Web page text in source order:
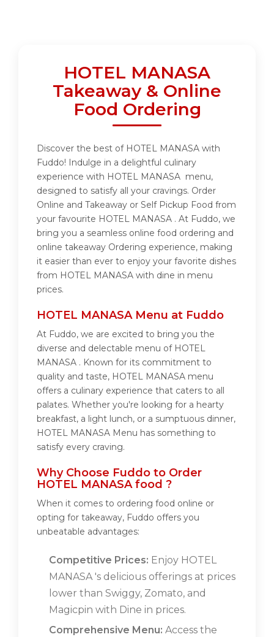
HOTEL MANASA
Takeaway & Online
Food Ordering
Discover the best of HOTEL MANASA with
Fuddo! Indulge in a delightful culinary
experience with HOTEL MANASA menu,
designed to satisfy all your cravings. Order
Online and Takeaway or Self Pickup Food from
your favourite HOTEL MANASA . At Fuddo, we
bring you a seamless online food ordering and
online takeaway Ordering experience, making
it easier than ever to enjoy your favorite dishes
from HOTEL MANASA with dine in menu
prices.
HOTEL MANASA Menu at Fuddo
At Fuddo, we are excited to bring you the
diverse and delectable menu of HOTEL
MANASA . Known for its commitment to
quality and taste, HOTEL MANASA menu
offers a culinary experience that caters to all
palates. Whether you're looking for a hearty
breakfast, a light lunch, or a sumptuous dinner,
HOTEL MANASA Menu has something to
satisfy every craving.
Why Choose Fuddo to Order
HOTEL MANASA food ?
When it comes to ordering food online or
opting for takeaway, Fuddo offers you
unbeatable advantages:
Competitive Prices: Enjoy HOTEL
MANASA 's delicious offerings at prices
lower than Swiggy, Zomato, and
Magicpin with Dine in prices.
Comprehensive Menu: Access the